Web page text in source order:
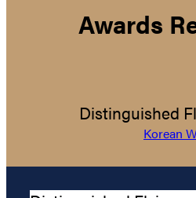
Awards
Distinguished
Korean